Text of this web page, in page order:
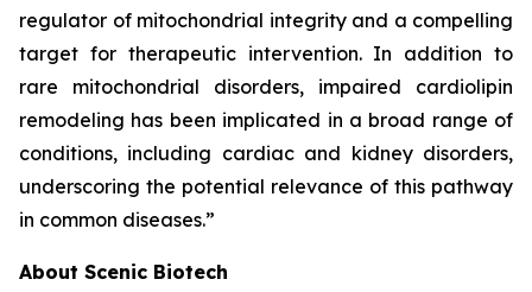
regulator of mitochondrial integrity and a compelling
target for therapeutic intervention. In addition to
rare mitochondrial disorders, impaired cardiolipin
remodeling has been implicated in a broad range of
conditions, including cardiac and kidney disorders,
underscoring the potential relevance of this pathway
in common diseases.”
About Scenic Biotech